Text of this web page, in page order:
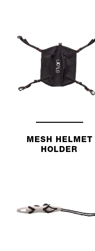
MESH HELMET
HOLDER